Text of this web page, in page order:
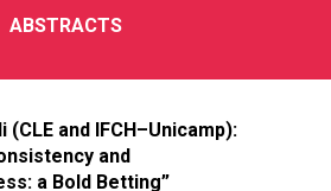
ABSTRACTS
and IFCH–Unicamp):
and
a Bold Betting”